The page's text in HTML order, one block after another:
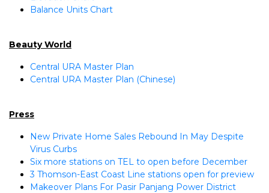
Balance Units Chart
Beauty World
Central URA Master Plan
Central URA Master Plan (Chinese)
Press
New Private Home Sales Rebound In May Despite
Virus Curbs
Six more stations on TEL to open before December
3 Thomson-East Coast Line stations open for preview
Makeover Plans For Pasir Panjang Power District